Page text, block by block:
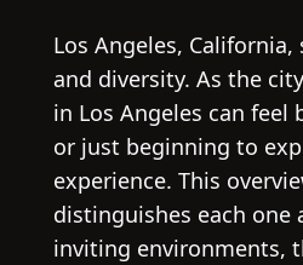
Los Angeles,
and diversity. As the
in Los Angeles can
or just beginning to
experience. This
distinguishes each
inviting environments,